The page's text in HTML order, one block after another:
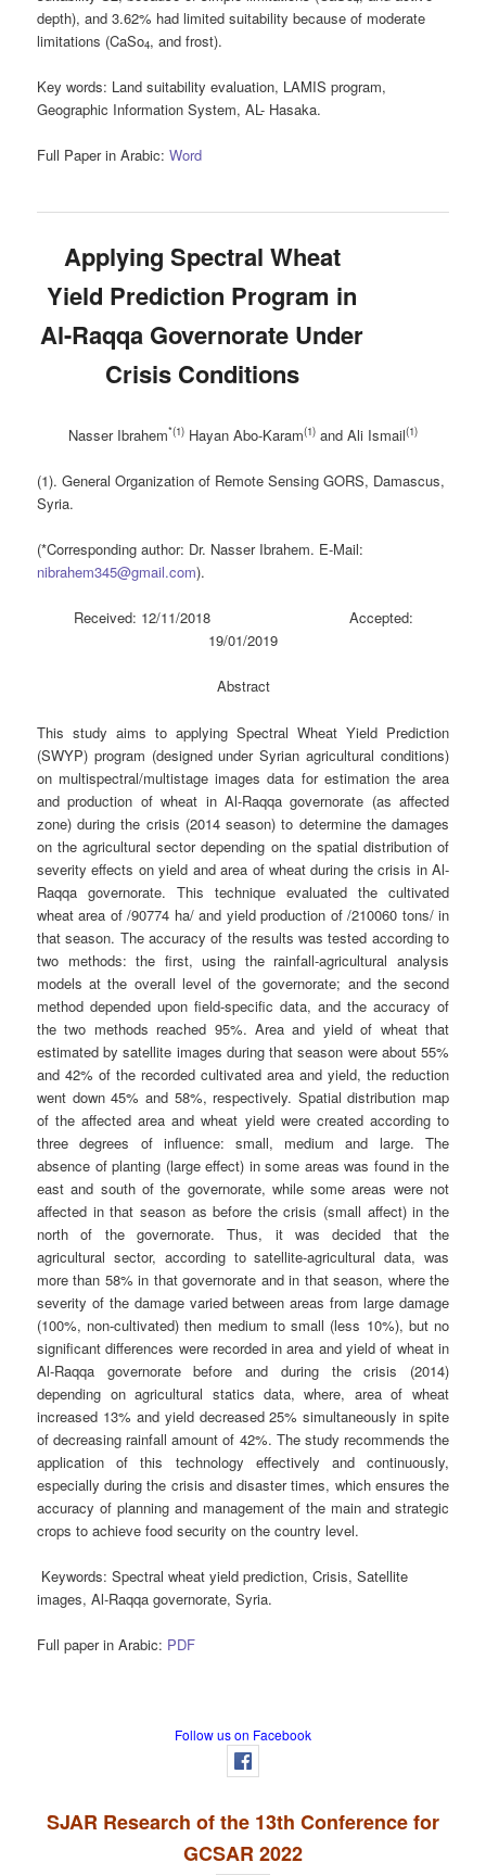
depth), and 3.62% had limited suitability because of moderate
limitations (CaSo4, and frost).
Key words: Land suitability evaluation, LAMIS program,
Geographic Information System, AL- Hasaka.
Full Paper in Arabic:Word
Applying Spectral Wheat
Yield Prediction Program in
Al-Raqqa Governorate Under
Crisis Conditions
Nasser Ibrahem*(1) Hayan Abo-Karam(1) and Ali Ismail(1)
(1). General Organization of Remote Sensing GORS, Damascus,
Syria.
(*Corresponding author: Dr. Nasser Ibrahem. E-Mail:
nibrahem345@gmail.com).
Received: 12/11/2018 Accepted:
19/01/2019
Abstract
This study aims to applying Spectral Wheat Yield Prediction
(SWYP) program (designed under Syrian agricultural conditions)
on multispectral/multistage images data for estimation the area
and production of wheat in Al-Raqqa governorate (as affected
zone) during the crisis (2014 season) to determine the damages
on the agricultural sector depending on the spatial distribution of
severity effects on yield and area of wheat during the crisis in Al-
Raqqa governorate. This technique evaluated the cultivated
wheat area of /90774 ha/ and yield production of /210060 tons/ in
that season. The accuracy of the results was tested according to
two methods: the first, using the rainfall-agricultural analysis
models at the overall level of the governorate; and the second
method depended upon field-specific data, and the accuracy of
the two methods reached 95%. Area and yield of wheat that
estimated by satellite images during that season were about 55%
and 42% of the recorded cultivated area and yield, the reduction
went down 45% and 58%, respectively. Spatial distribution map
of the affected area and wheat yield were created according to
three degrees of influence: small, medium and large. The
absence of planting (large effect) in some areas was found in the
east and south of the governorate, while some areas were not
affected in that season as before the crisis (small affect) in the
north of the governorate. Thus, it was decided that the
agricultural sector, according to satellite-agricultural data, was
more than 58% in that governorate and in that season, where the
severity of the damage varied between areas from large damage
(100%, non-cultivated) then medium to small (less 10%), but no
significant differences were recorded in area and yield of wheat in
Al-Raqqa governorate before and during the crisis (2014)
depending on agricultural statics data, where, area of wheat
increased 13% and yield decreased 25% simultaneously in spite
of decreasing rainfall amount of 42%. The study recommends the
application of this technology effectively and continuously,
especially during the crisis and disaster times, which ensures the
accuracy of planning and management of the main and strategic
crops to achieve food security on the country level.
Keywords: Spectral wheat yield prediction, Crisis, Satellite
images, Al-Raqqa governorate, Syria.
Full paper in Arabic: PDF
Follow us on Facebook
SJAR Research of the 13th Conference for
GCSAR 2022